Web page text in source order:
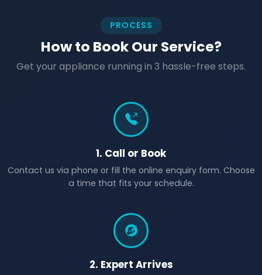
PROCESS
How to Book Our Service?
Get your appliance running in 3 hassle-free steps.
1. Call or Book
Contact us via phone or fill the online enquiry form. Choose
a time that fits your schedule.
2. Expert Arrives